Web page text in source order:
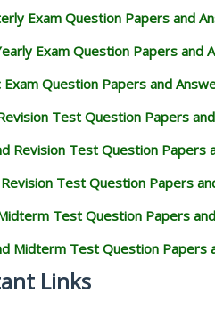
Exam Question Papers and
Exam Question Papers and
Exam Question Papers and
Test Question Papers
Revision Test Question Papers
Test Question Papers
Test Question Papers
Midterm Test Question Papers
Links